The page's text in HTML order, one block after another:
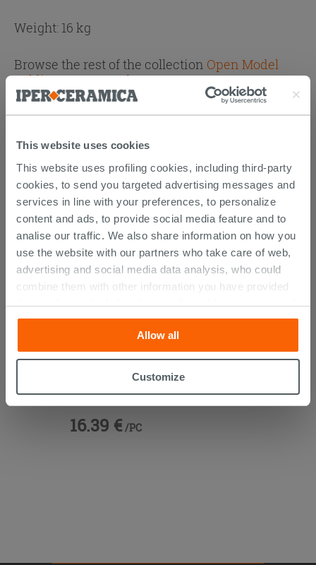
This website uses cookies
This website uses profiling cookies, including third-party
cookies, to send you targeted advertising messages and
services in line with your preferences, to personalize
content and ads, to provide social media feature and to
analise our traffic. We also share information on how you
use the website with our partners who take care of web,
advertising and social media data analysis, who could
combine them with other information you have provided
them with, or which they have collected from your use of
their services. If you would like to find out more, or refuse
consent for all or some cookies, click “Customize”
button. Consent may be expressed by clicking on the
“Accept all” button. Clicking on the 'X' button will allow
cookies only. See ourcookie policyfor more
information.
Allow all
Customize
Weight: 16 kg
Browse the rest of the collection Open Model
Folding Doors Sand
CUSTOMERS WHO BOUGHT
THIS PRODUCT ALSO BOUGHT...
Vanity Units 45° Brass
16.39 € /PC